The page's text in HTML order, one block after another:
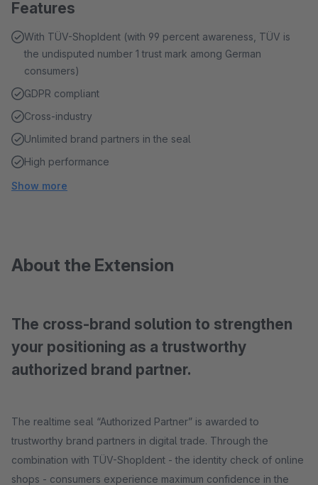
Features
With TÜV-ShopIdent (with 99 percent awareness, TÜV is
the undisputed number 1 trust mark among German
consumers)
GDPR compliant
Cross-industry
Unlimited brand partners in the seal
High performance
Show more
About the Extension
The cross-brand solution to strengthen
your positioning as a trustworthy
authorized brand partner.
The realtime seal “Authorized Partner” is awarded to
trustworthy brand partners in digital trade. Through the
combination with TÜV-ShopIdent - the identity check of online
shops - consumers experience maximum confidence in the